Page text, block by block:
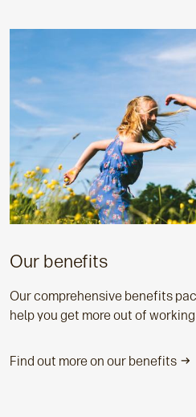
Our benefits
Our comprehensive benefits
help you get more out of
Find out more on our benefits